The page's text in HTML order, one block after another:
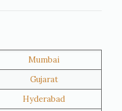
Umm Salal
Riffa
Salmiya
Mumbai
Gujarat
Hyderabad